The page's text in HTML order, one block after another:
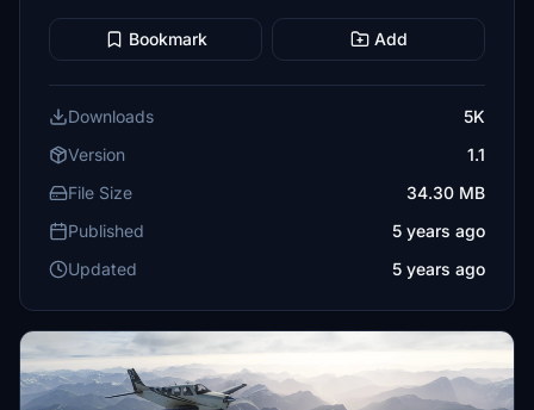
Bookmark Add
Downloads
5K
Version
1.1
File Size
34.30 MB
Published
5 years ago
Updated
5 years ago